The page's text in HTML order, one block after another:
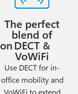
The perfect
blend of
DECT &
VoWiFi
Use DECT for in-
office mobility and
VoWiFi to extend